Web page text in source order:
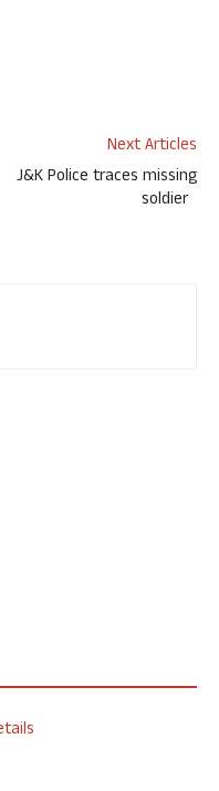
Next Articles
J&K Police traces missing
soldier